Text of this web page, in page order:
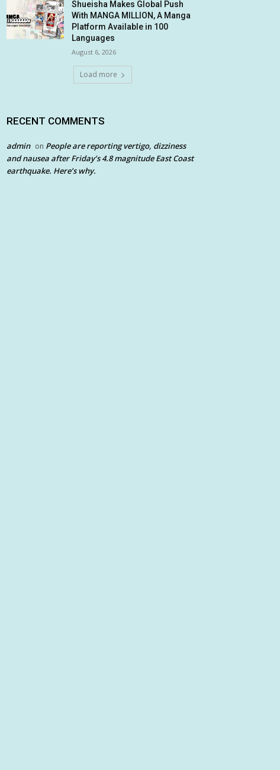
Shueisha Makes Global Push
With MANGA MILLION, A Manga
Platform Available in 100
Languages
August 6, 2026
Load more
RECENT COMMENTS
admin on People are reporting vertigo, dizziness
and nausea after Friday’s 4.8 magnitude East Coast
earthquake. Here’s why.